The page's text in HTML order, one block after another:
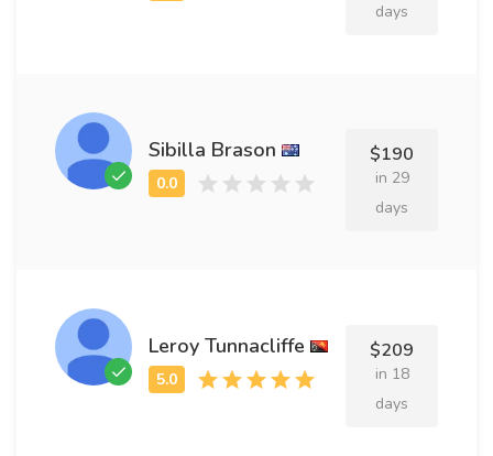
days
Sibilla Brason $190
in 29
days
Leroy Tunnacliffe $209
in 18
days